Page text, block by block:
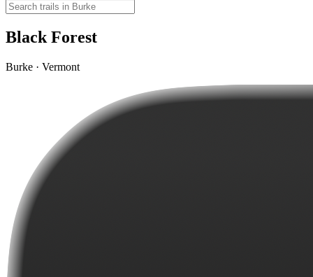
Black Forest
Burke · Vermont